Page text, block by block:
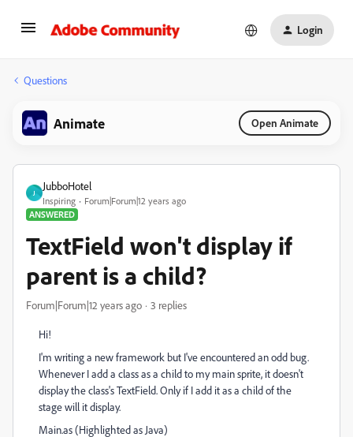
Login
Questions
Animate Open Animate
J
JubboHotel
Inspiring
Forum|Forum|12 years ago
ANSWERED
TextField won't display if
parent is a child?
Forum|Forum|12 years ago 3 replies
Hi!
I'm writing a new framework but I've encountered an odd bug.
Whenever I add a class as a child to my main sprite, it doesn't
display the class's TextField. Only if I add it as a child of the
stage will it display.
Main.as (Highlighted as Java)